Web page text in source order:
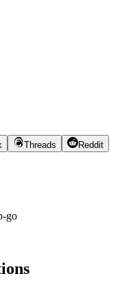
Threads
Reddit
go